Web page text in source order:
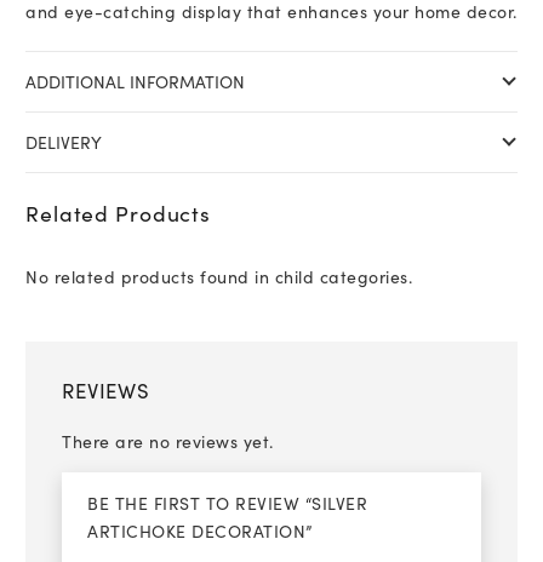
and eye-catching display that enhances your home decor.
ADDITIONAL INFORMATION
DELIVERY
Related Products
No related products found in child categories.
REVIEWS
There are no reviews yet.
BE THE FIRST TO REVIEW “SILVER
ARTICHOKE DECORATION”